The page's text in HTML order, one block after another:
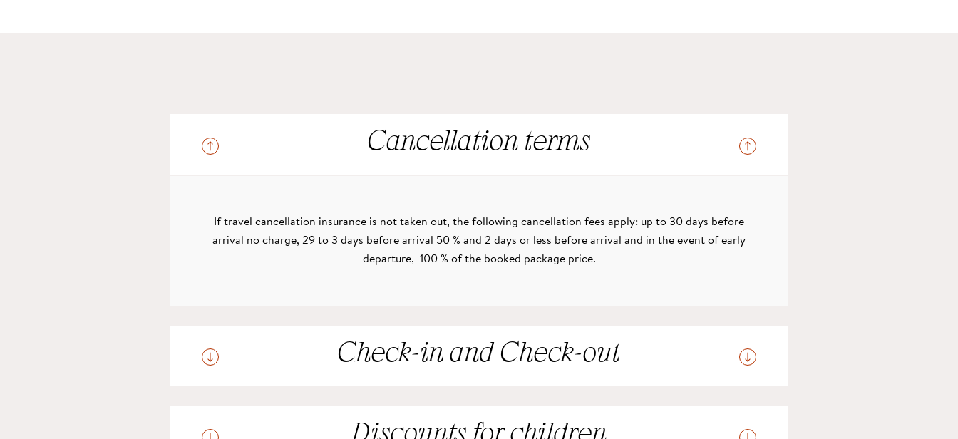
Cancellation terms
If travel cancellation insurance is not taken out, the following cancellation fees apply: up to 30 days before
arrival no charge, 29 to 3 days before arrival 50 % and 2 days or less before arrival and in the event of early
departure, 100 % of the booked package price.
Check-in and Check-out
On the day you are due to arrive your room is available from 14:00. On the day you are due to depart, please